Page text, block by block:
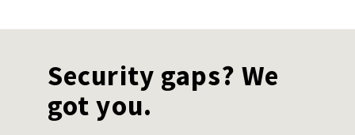
Security gaps? We
got you.